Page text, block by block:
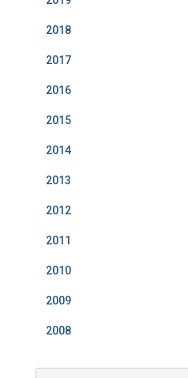
2018
2017
2016
2015
2014
2013
2012
2011
2010
2009
2008